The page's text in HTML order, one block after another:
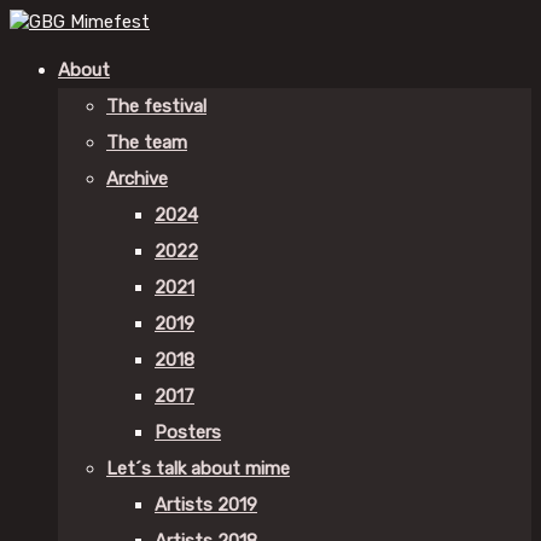
About
The festival
The team
Archive
2024
2022
2021
2019
2018
2017
Posters
Let´s talk about mime
Artists 2019